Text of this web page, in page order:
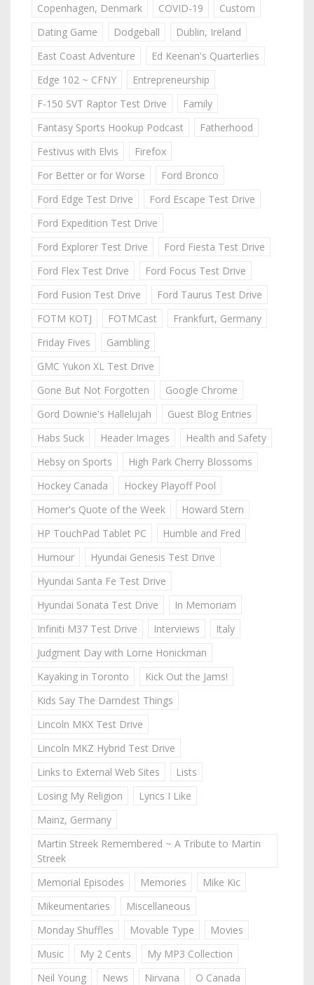
Copenhagen, Denmark COVID-19
Custom
Dating Game
Dodgeball
Dublin, Ireland
East Coast Adventure
Ed Keenan's Quarterlies
Edge 102 ~ CFNY
Entrepreneurship
F-150 SVT Raptor Test Drive
Family
Fantasy Sports Hookup Podcast
Fatherhood
Festivus with Elvis
Firefox
For Better or for Worse
Ford Bronco
Ford Edge Test Drive
Ford Escape Test Drive
Ford Expedition Test Drive
Ford Explorer Test Drive
Ford Fiesta Test Drive
Ford Flex Test Drive
Ford Focus Test Drive
Ford Fusion Test Drive
Ford Taurus Test Drive
FOTM KOTJ
FOTMCast
Frankfurt, Germany
Friday Fives
Gambling
GMC Yukon XL Test Drive
Gone But Not Forgotten
Google Chrome
Gord Downie's Hallelujah
Guest Blog Entries
Habs Suck
Header Images
Health and Safety
Hebsy on Sports
High Park Cherry Blossoms
Hockey Canada
Hockey Playoff Pool
Homer's Quote of the Week
Howard Stern
HP TouchPad Tablet PC
Humble and Fred
Humour
Hyundai Genesis Test Drive
Hyundai Santa Fe Test Drive
Hyundai Sonata Test Drive
In Memoriam
Infiniti M37 Test Drive
Interviews
Italy
Judgment Day with Lorne Honickman
Kayaking in Toronto
Kick Out the Jams!
Kids Say The Darndest Things
Lincoln MKX Test Drive
Lincoln MKZ Hybrid Test Drive
Links to External Web Sites
Lists
Losing My Religion
Lyrics I Like
Mainz, Germany
Martin Streek Remembered ~ A Tribute to Martin
Streek
Memorial Episodes
Memories
Mike Kic
Mikeumentaries
Miscellaneous
Monday Shuffles
Movable Type
Movies
Music
My 2 Cents
My MP3 Collection
Neil Young
News Nirvana
O Canada